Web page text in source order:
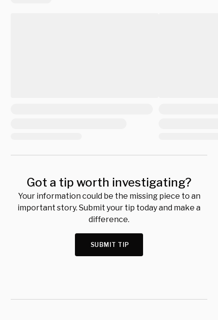
Got a tip worth investigating?
Your information could be the missing piece to an
important story. Submit your tip today and make a
difference.
SUBMIT TIP